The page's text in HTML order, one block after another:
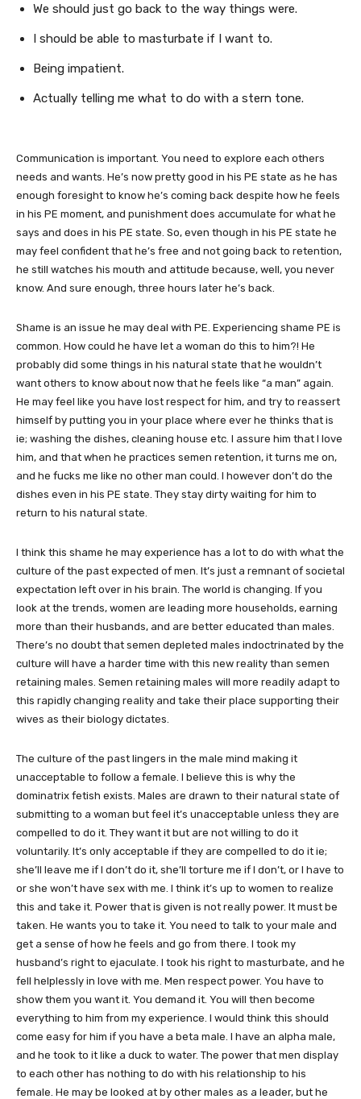
We should just go back to the way things were.
I should be able to masturbate if I want to.
Being impatient.
Actually telling me what to do with a stern tone.
Communication is important. You need to explore each others
needs and wants. He’s now pretty good in his PE state as he has
enough foresight to know he’s coming back despite how he feels
in his PE moment, and punishment does accumulate for what he
says and does in his PE state. So, even though in his PE state he
may feel confident that he’s free and not going back to retention,
he still watches his mouth and attitude because, well, you never
know. And sure enough, three hours later he’s back.
Shame is an issue he may deal with PE. Experiencing shame PE is
common. How could he have let a woman do this to him?! He
probably did some things in his natural state that he wouldn’t
want others to know about now that he feels like “a man” again.
He may feel like you have lost respect for him, and try to reassert
himself by putting you in your place where ever he thinks that is
ie; washing the dishes, cleaning house etc. I assure him that I love
him, and that when he practices semen retention, it turns me on,
and he fucks me like no other man could. I however don’t do the
dishes even in his PE state. They stay dirty waiting for him to
return to his natural state.
I think this shame he may experience has a lot to do with what the
culture of the past expected of men. It’s just a remnant of societal
expectation left over in his brain. The world is changing. If you
look at the trends, women are leading more households, earning
more than their husbands, and are better educated than males.
There’s no doubt that semen depleted males indoctrinated by the
culture will have a harder time with this new reality than semen
retaining males. Semen retaining males will more readily adapt to
this rapidly changing reality and take their place supporting their
wives as their biology dictates.
The culture of the past lingers in the male mind making it
unacceptable to follow a female. I believe this is why the
dominatrix fetish exists. Males are drawn to their natural state of
submitting to a woman but feel it’s unacceptable unless they are
compelled to do it. They want it but are not willing to do it
voluntarily. It’s only acceptable if they are compelled to do it ie;
she’ll leave me if I don’t do it, she’ll torture me if I don’t, or I have to
or she won’t have sex with me. I think it’s up to women to realize
this and take it. Power that is given is not really power. It must be
taken. He wants you to take it. You need to talk to your male and
get a sense of how he feels and go from there. I took my
husband’s right to ejaculate. I took his right to masturbate, and he
fell helplessly in love with me. Men respect power. You have to
show them you want it. You demand it. You will then become
everything to him from my experience. I would think this should
come easy for him if you have a beta male. I have an alpha male,
and he took to it like a duck to water. The power that men display
to each other has nothing to do with his relationship to his
female. He may be looked at by other males as a leader, but he